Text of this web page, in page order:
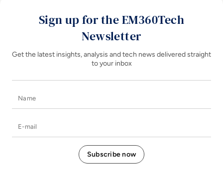
Sign up for the EM360Tech
Newsletter
Get the latest insights, analysis and tech news delivered straight
to your inbox